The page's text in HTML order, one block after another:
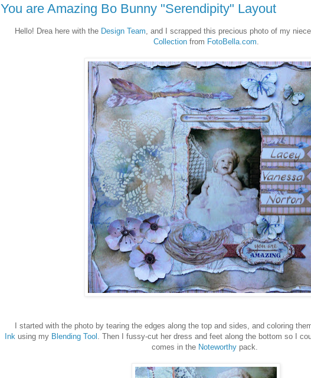
You are Amazing Bo Bunny "Serendipity" Layout
Hello! Drea here with the Design Team , and I scrapped this precious photo of my
Collectionfrom FotoBella.com
I started with the photo by tearing the edges along the top and sides, and coloring
Ink using my Blending Tool . Then I fussy-cut her dress and feet along the bottom so I
comes in the Noteworthy pack.